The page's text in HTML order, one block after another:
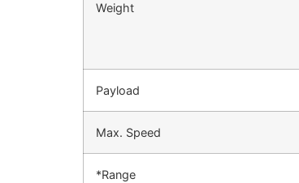
Weight
Payload
Max. Speed
*Range